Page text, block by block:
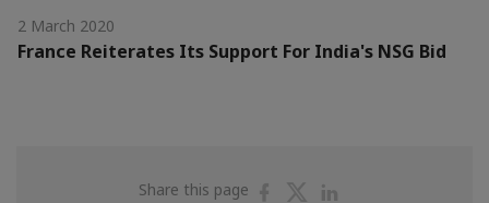
2 March 2020
France Reiterates Its Support For India's NSG Bid
Share this page
ShareShare